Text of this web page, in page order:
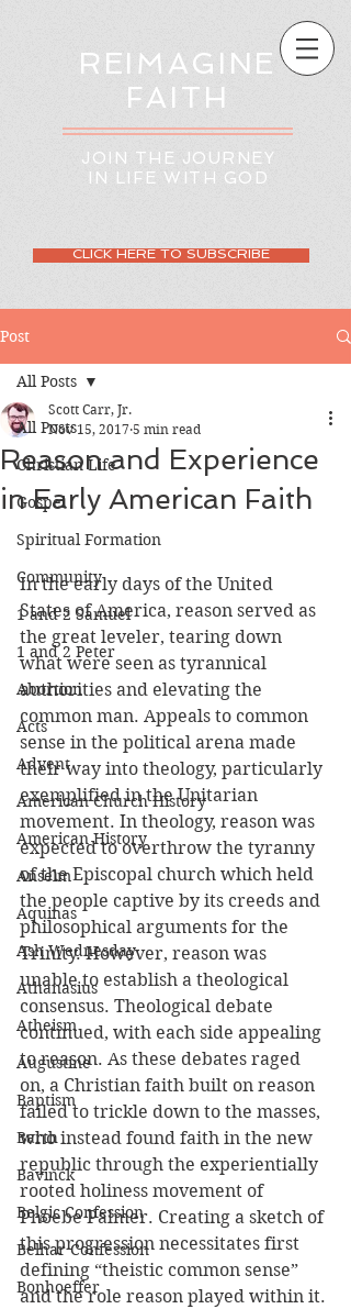
REIMAGINE
FAITH
JOIN THE JOURNEY
IN LIFE WITH GOD
CLICK HERE TO SUBSCRIBE
Post
All Posts
Christian Life
Gospel
Spiritual Formation
Community
1 and 2 Samuel
1 and 2 Peter
Abortion
Acts
Advent
American Church History
American History
Anselm
Aquinas
Ash Wednesday
Athanasius
Atheism
Augustine
Baptism
Barth
Bavinck
Belgic Confession
Belhar Confession
Bonhoeffer
All Posts
Reason and Experience
in Early American Faith
Scott Carr, Jr.
Nov 15, 2017 5 min read
In the early days of the United
States of America, reason served as
the great leveler, tearing down
what were seen as tyrannical
authorities and elevating the
common man. Appeals to common
sense in the political arena made
their way into theology, particularly
exemplified in the Unitarian
movement. In theology, reason was
expected to overthrow the tyranny
of the Episcopal church which held
the people captive by its creeds and
philosophical arguments for the
Trinity. However, reason was
unable to establish a theological
consensus. Theological debate
continued, with each side appealing
to reason. As these debates raged
on, a Christian faith built on reason
failed to trickle down to the masses,
who instead found faith in the new
republic through the experientially
rooted holiness movement of
Phoebe Palmer. Creating a sketch of
this progression necessitates first
defining “theistic common sense”
and the role reason played within it.